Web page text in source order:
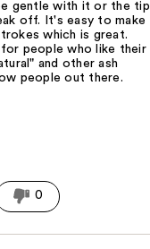
gentle with it or the tip
off. It's easy to make
which is great.
for people who like their
and other ash
people out there.
0